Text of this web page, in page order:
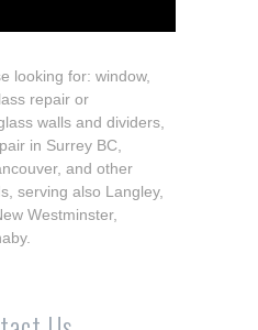
looking for: window,
repair or
walls and dividers,
in Surrey BC,
and other
serving also Langley,
Westminster,